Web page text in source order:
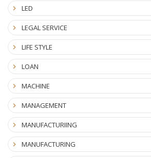
LED
LEGAL SERVICE
LIFE STYLE
LOAN
MACHINE
MANAGEMENT
MANUFACTURIING
MANUFACTURING